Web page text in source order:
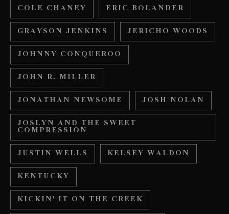
COLE CHANEY
ERIC BOLANDER
GRAYSON JENKINS
JERICHO WOODS
JOHNNY CONQUEROO
JOHN R. MILLER
JONATHAN NEWSOME
JOSH NOLAN
JOSLYN AND THE SWEET
COMPRESSION
JUSTIN WELLS
KELSEY WALDON
KENTUCKY
KICKIN' IT ON THE CREEK